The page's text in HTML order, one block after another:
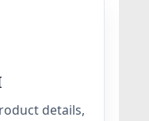
details,